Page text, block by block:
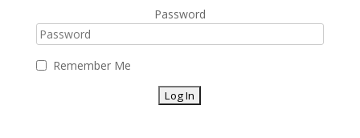
Password
Remember Me